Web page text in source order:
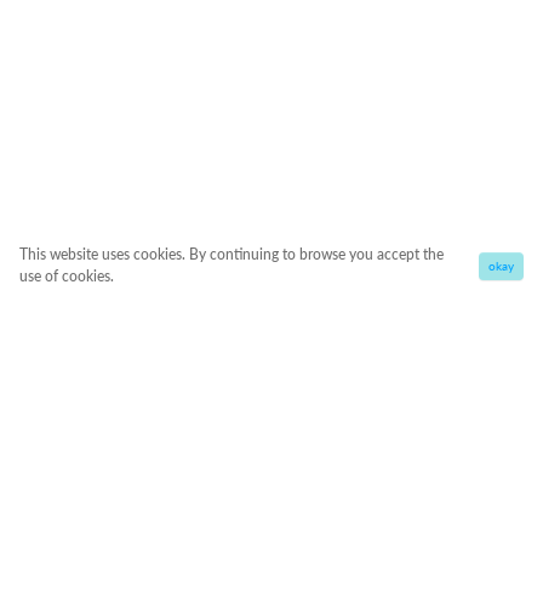
This website uses cookies. By continuing to browse you accept the
use of cookies.
okay